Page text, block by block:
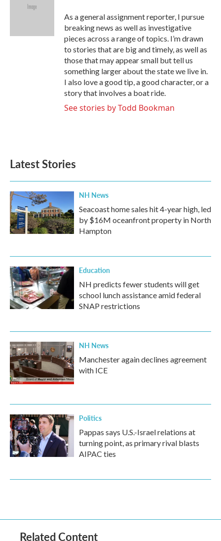
e
As a general assignment reporter, I pursue
breaking news as well as investigative
pieces across a range of topics. I’m drawn
to stories that are big and timely, as well as
those that may appear small but tell us
something larger about the state we live in.
I also love a good tip, a good character, or a
story that involves a boat ride.
See stories by Todd Bookman
Latest Stories
NH News
Seacoast home sales hit 4-year high, led
by $16M oceanfront property in North
Hampton
Education
NH predicts fewer students will get
school lunch assistance amid federal
SNAP restrictions
NH News
Manchester again declines agreement
with ICE
Politics
Pappas says U.S.-Israel relations at
turning point, as primary rival blasts
AIPAC ties
Related Content